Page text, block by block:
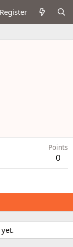
Register
Points
0